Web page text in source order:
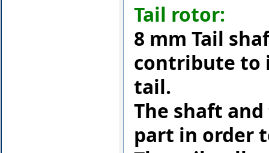
Tail rotor:
8 mm Tail
contribute to
tail.
The shaft
part in order